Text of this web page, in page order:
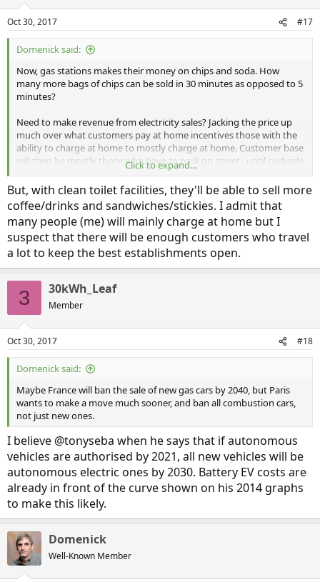
s
:
Oct 30, 2017 #17
Domenick said:
Now, gas stations makes their money on chips and soda. How
many more bags of chips can be sold in 30 minutes as opposed to 5
minutes?
Need to make revenue from electricity sales? Jacking the price up
much over what customers pay at home incentives those with the
ability to charge at home to mostly charge at home. Customer base
will then be mostly those who have to park on street...until curbside
electricity is deployed.
Click to expand...
But, with clean toilet facilities, they'll be able to sell more
coffee/drinks and sandwiches/stickies. I admit that
many people (me) will mainly charge at home but I
suspect that there will be enough customers who travel
a lot to keep the best establishments open.
3 30kWh_Leaf
Member
Oct 30, 2017 #18
Domenick said:
Maybe France will ban the sale of new gas cars by 2040, but Paris
wants to make a move much sooner, and ban all combustion cars,
not just new ones.
I believe @tonyseba when he says that if autonomous
vehicles are authorised by 2021, all new vehicles will be
autonomous electric ones by 2030. Battery EV costs are
already in front of the curve shown on his 2014 graphs
to make this likely.
Domenick
Well-Known Member